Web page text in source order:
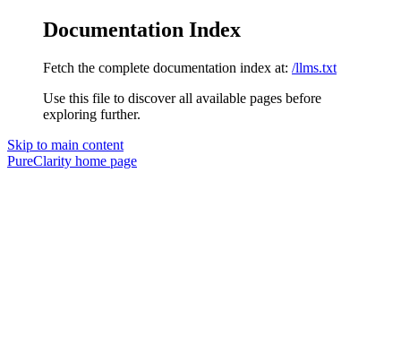
Documentation Index
Fetch the complete documentation index at: /llms.txt
Use this file to discover all available pages before
exploring further.
Skip to main content
PureClarity home page